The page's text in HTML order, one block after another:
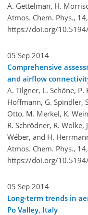
A. Gettelman, H.
Atmos. Chem. Phys.,
https://doi.org/
05 Sep 2014
Comprehensive
and airflow
A. Tilgner, L. Schöne,
Hoffmann, G. Spindler,
Otto, M. Merkel, K.
R. Schrödner, R. Wolke,
Wéber, and H.
Atmos. Chem. Phys.,
https://doi.org/
05 Sep 2014
Long-term trends in
Po Valley, Italy